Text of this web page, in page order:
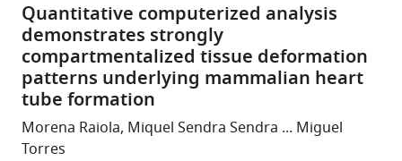
Quantitative computerized analysis
demonstrates strongly
compartmentalized tissue deformation
patterns underlying mammalian heart
tube formation
Morena Raiola, Miquel Sendra Sendra ... Miguel
Torres